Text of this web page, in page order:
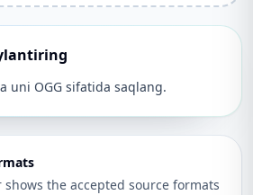
uni OGG sifatida saqlang.
shows the accepted source formats